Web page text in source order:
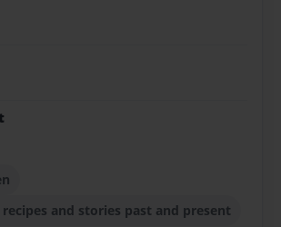
recipes and stories past and present